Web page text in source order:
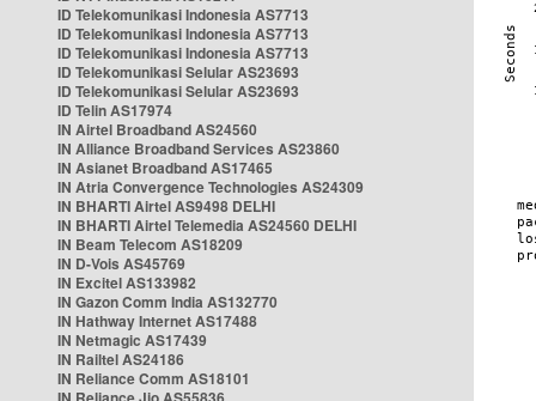
ID Telekomunikasi Indonesia AS7713
ID Telekomunikasi Indonesia AS7713
ID Telekomunikasi Indonesia AS7713
ID Telekomunikasi Selular AS23693
ID Telekomunikasi Selular AS23693
ID Telin AS17974
IN Airtel Broadband AS24560
IN Alliance Broadband Services AS23860
IN Asianet Broadband AS17465
IN Atria Convergence Technologies AS24309
IN BHARTI Airtel AS9498 DELHI
IN BHARTI Airtel Telemedia AS24560 DELHI
IN Beam Telecom AS18209
IN D-Vois AS45769
IN Excitel AS133982
IN Gazon Comm India AS132770
IN Hathway Internet AS17488
IN Netmagic AS17439
IN Railtel AS24186
IN Reliance Comm AS18101